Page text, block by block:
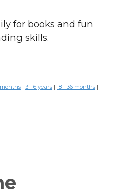
for books and fun
skills.
| 3 - 6 years | 18 - 36 months |